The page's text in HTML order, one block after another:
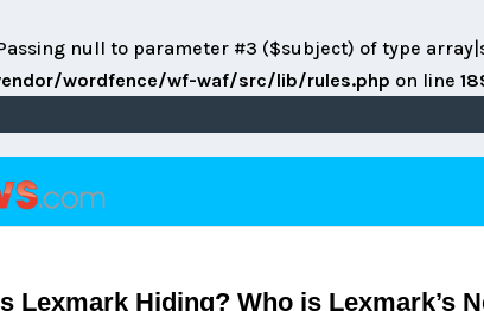
null to parameter #3 ($subject) of type
wordfence/wf-waf/src/lib/rules.php on line
Lexmark Hiding? Who is Lexmark’s